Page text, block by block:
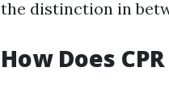
the distinction in
How Does